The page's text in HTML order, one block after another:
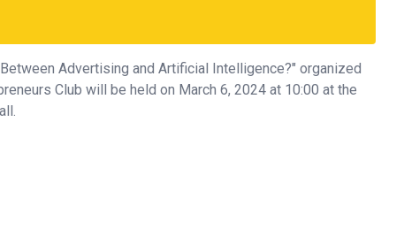
Advertising and Artificial Intelligence?" organized
Club will be held on March 6, 2024 at 10:00 at the